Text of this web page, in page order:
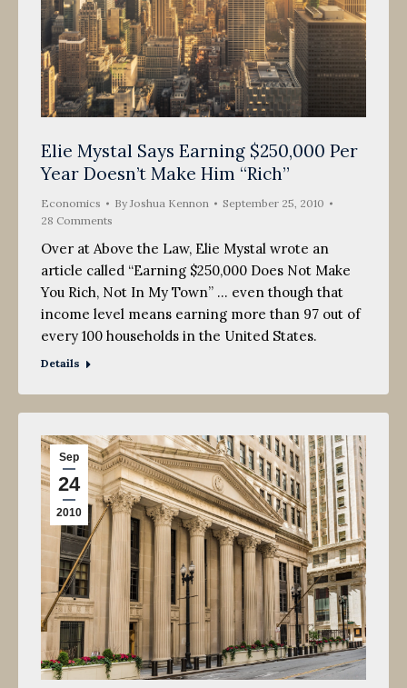
Elie Mystal Says Earning $250,000 Per
Year Doesn’t Make Him “Rich”
Economics ByJoshua Kennon
September 25, 2010
28 Comments
Over at Above the Law, Elie Mystal wrote an
article called “Earning $250,000 Does Not Make
You Rich, Not In My Town” … even though that
income level means earning more than 97 out of
every 100 households in the United States.
Details
Sep
24
2010